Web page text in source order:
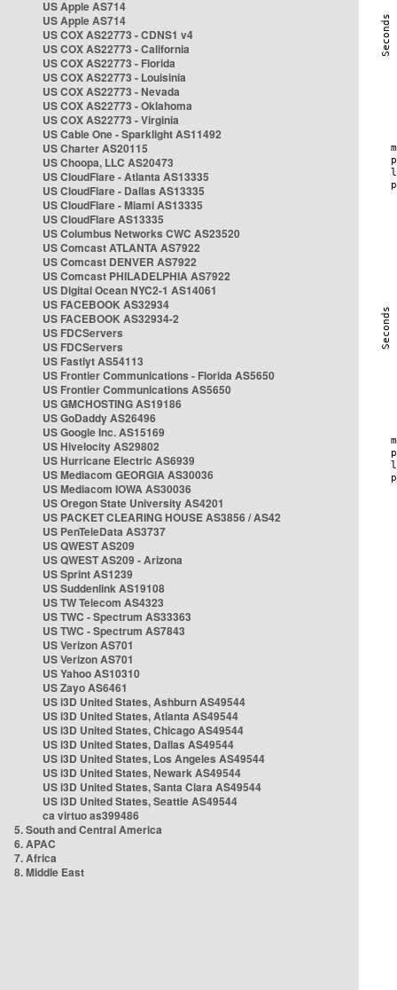
US Apple AS714
US Apple AS714
US COX AS22773 - CDNS1 v4
US COX AS22773 - California
US COX AS22773 - Florida
US COX AS22773 - Louisinia
US COX AS22773 - Nevada
US COX AS22773 - Oklahoma
US COX AS22773 - Virginia
US Cable One - Sparklight AS11492
US Charter AS20115
US Choopa, LLC AS20473
US CloudFlare - Atlanta AS13335
US CloudFlare - Dallas AS13335
US CloudFlare - Miami AS13335
US CloudFlare AS13335
US Columbus Networks CWC AS23520
US Comcast ATLANTA AS7922
US Comcast DENVER AS7922
US Comcast PHILADELPHIA AS7922
US Digital Ocean NYC2-1 AS14061
US FACEBOOK AS32934
US FACEBOOK AS32934-2
US FDCServers
US FDCServers
US Fastlyt AS54113
US Frontier Communications - Florida AS5650
US Frontier Communications AS5650
US GMCHOSTING AS19186
US GoDaddy AS26496
US Google Inc. AS15169
US Hivelocity AS29802
US Hurricane Electric AS6939
US Mediacom GEORGIA AS30036
US Mediacom IOWA AS30036
US Oregon State University AS4201
US PACKET CLEARING HOUSE AS3856 / AS42
US PenTeleData AS3737
US QWEST AS209
US QWEST AS209 - Arizona
US Sprint AS1239
US Suddenlink AS19108
US TW Telecom AS4323
US TWC - Spectrum AS33363
US TWC - Spectrum AS7843
US Verizon AS701
US Verizon AS701
US Yahoo AS10310
US Zayo AS6461
US i3D United States, Ashburn AS49544
US i3D United States, Atlanta AS49544
US i3D United States, Chicago AS49544
US i3D United States, Dallas AS49544
US i3D United States, Los Angeles AS49544
US i3D United States, Newark AS49544
US i3D United States, Santa Clara AS49544
US i3D United States, Seattle AS49544
ca virtuo as399486
5. South and Central America
6. APAC
7. Africa
8. Middle East